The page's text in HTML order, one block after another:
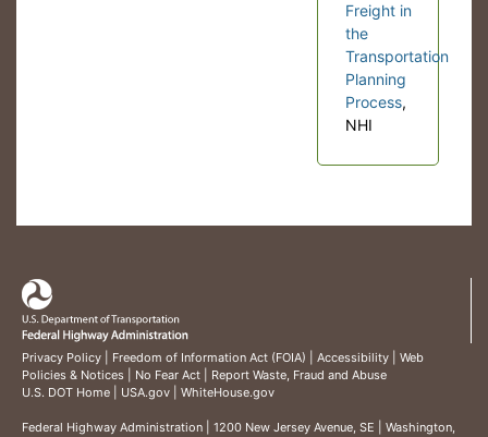
Freight in
the
Transportation
Planning
Process,
NHI
Privacy Policy Freedom of Information Act (FOIA) Accessibility
Web
Policies & Notices
No Fear Act
Report Waste, Fraud and Abuse
U.S. DOT Home
USA.gov WhiteHouse.gov
Federal Highway Administration | 1200 New Jersey Avenue, SE | Washington,